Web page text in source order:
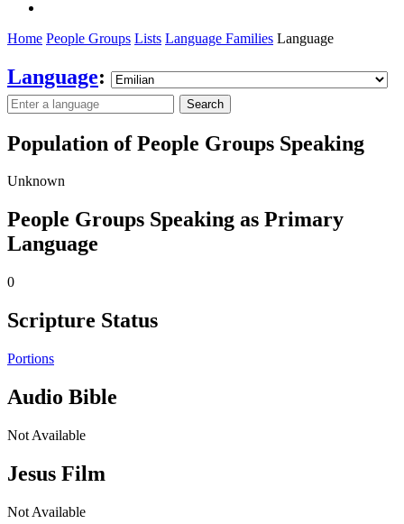
Home People Groups Lists Language Families Language
Language:
Search
Population of People Groups Speaking
Unknown
People Groups Speaking as Primary
Language
0
Scripture Status
Portions
Audio Bible
Not Available
Jesus Film
Not Available